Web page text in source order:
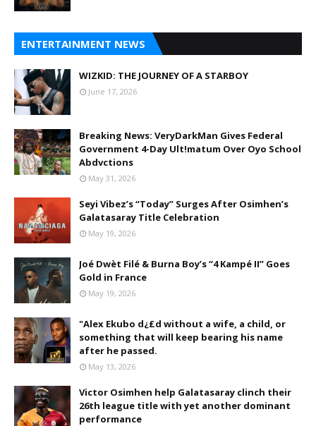
ENTERTAINMENT NEWS
WIZKID: THE JOURNEY OF A STARBOY
June 17, 2026
Breaking News: VeryDarkMan Gives Federal
Government 4-Day Ult!matum Over Oyo School
Abdvctions
May 31, 2026
Seyi Vibez’s “Today” Surges After Osimhen’s
Galatasaray Title Celebration
May 19, 2026
Joé Dwèt Filé & Burna Boy’s “4 Kampé II” Goes
Gold in France
May 19, 2026
"Alex Ekubo d¿£d without a wife, a child, or
something that will keep bearing his name
after he passed.
May 13, 2026
Victor Osimhen help Galatasaray clinch their
26th league title with yet another dominant
performance